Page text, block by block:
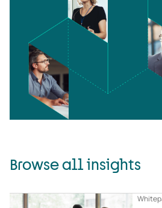
Browse all insights